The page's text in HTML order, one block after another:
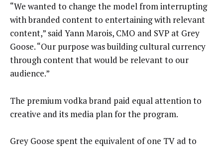
“We wanted to change the model from interrupting
with branded content to entertaining with relevant
content,” said Yann Marois, CMO and SVP at Grey
Goose. “Our purpose was building cultural currency
through content that would be relevant to our
audience.”
The premium vodka brand paid equal attention to
creative and its media plan for the program.
Grey Goose spent the equivalent of one TV ad to